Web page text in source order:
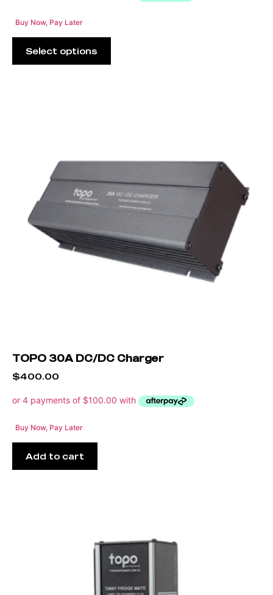
Buy Now, Pay Later
Select options
TOPO 30A DC/DC Charger
$400.00
Buy Now, Pay Later
Add to cart